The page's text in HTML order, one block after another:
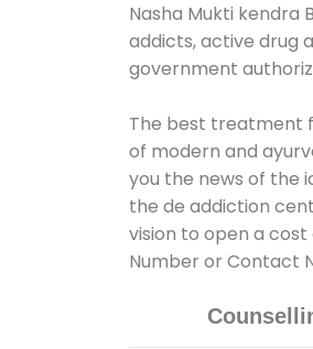
Nasha Mukti kendra
addicts, active drug
government
The best treatment
of modern and
you the news of the
the de addiction
vision to open a
Number or Contact